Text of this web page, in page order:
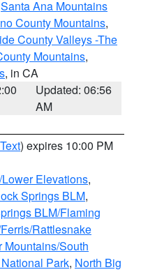
Santa Ana Mountains
County Mountains,
County Valleys -The
Mountains,
, in CA
Updated: 06:56
AM
) expires 10:00 PM
Elevations,
Springs BLM,
BLM/Flaming
Rattlesnake
Mountains/South
Park, North Big